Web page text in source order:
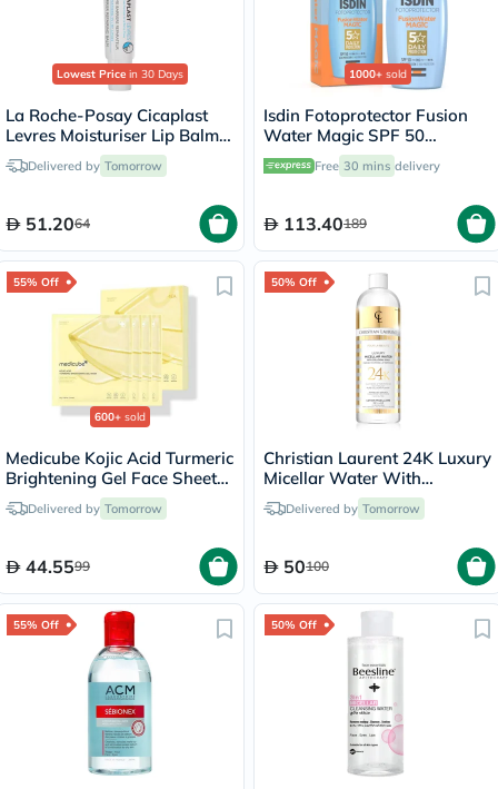
Lowest Price in 30 Days
La Roche-Posay Cicaplast
Levres Moisturiser Lip Balm
For Dry & Chapped Lips
7.5mlDelivered by Tomorrow
51.2064
1000+ sold
Isdin Fotoprotector Fusion
Water Magic SPF 50
Sunscreen 50ml
Free 30 mins delivery
113.40189
55% Off
600+ sold
Medicube Kojic Acid Turmeric
Brightening Gel Face Sheet
Mask, Pack of 4's
Delivered by Tomorrow
44.5599
50% Off
Christian Laurent 24K Luxury
Micellar Water With
Colloidal Gold 500ml
Delivered by Tomorrow
50100
55% Off 50% Off